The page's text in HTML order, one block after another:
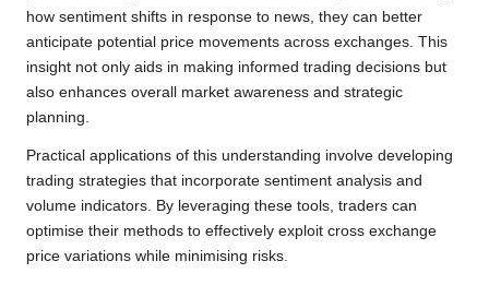
how sentiment shifts in response to news, they can better
anticipate potential price movements across exchanges. This
insight not only aids in making informed trading decisions but
also enhances overall market awareness and strategic
planning.
Practical applications of this understanding involve developing
trading strategies that incorporate sentiment analysis and
volume indicators. By leveraging these tools, traders can
optimise their methods to effectively exploit cross exchange
price variations while minimising risks.